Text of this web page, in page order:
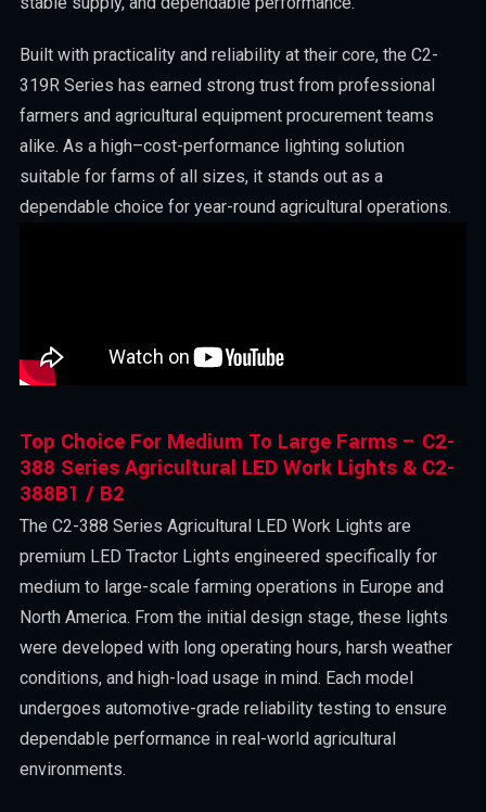
Built with practicality and reliability at their core, the C2-
319R Series has earned strong trust from professional
farmers and agricultural equipment procurement teams
alike. As a high–cost-performance lighting solution
suitable for farms of all sizes, it stands out as a
dependable choice for year-round agricultural operations.
Top Choice For Medium To Large Farms – C2-
388 Series Agricultural LED Work Lights & C2-
388B1 / B2
The C2-388 Series Agricultural LED Work Lights are
premium LED Tractor Lights engineered specifically for
medium to large-scale farming operations in Europe and
North America. From the initial design stage, these lights
were developed with long operating hours, harsh weather
conditions, and high-load usage in mind. Each model
undergoes automotive-grade reliability testing to ensure
dependable performance in real-world agricultural
environments.